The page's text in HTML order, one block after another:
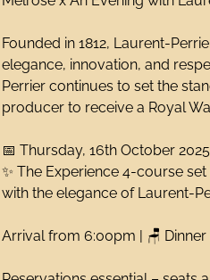
Founded in 1812, Laurent-
elegance, innovation, and
Perrier continues to set the
producer to receive a Royal
📅 Thursday, 16th October
✨ The Experience 4-course
with the elegance of Laurent-
Arrival from 6:00pm | 🪑